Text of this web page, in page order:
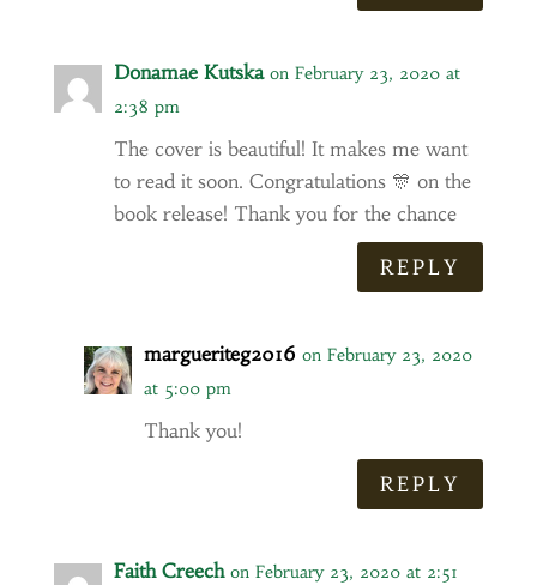
Donamae Kutska on February 23, 2020 at
2:38 pm
The cover is beautiful! It makes me want
to read it soon. Congratulations 🎊 on the
book release! Thank you for the chance
REPLY
margueriteg2016 on February 23, 2020
at 5:00 pm
Thank you!
REPLY
Faith Creech on February 23, 2020 at 2:51